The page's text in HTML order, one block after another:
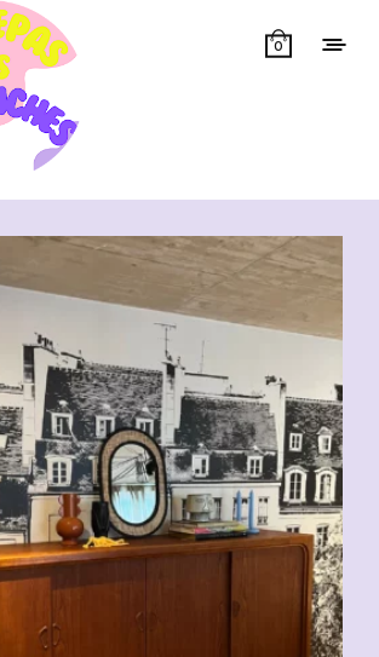
0
Showing all 10 results
2'500.00